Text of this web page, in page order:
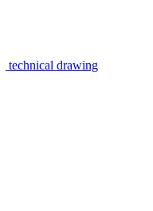
technical drawing